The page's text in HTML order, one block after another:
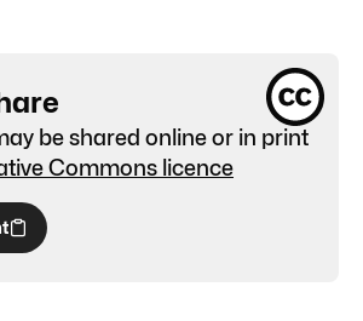
be shared online or in print
Commons licence